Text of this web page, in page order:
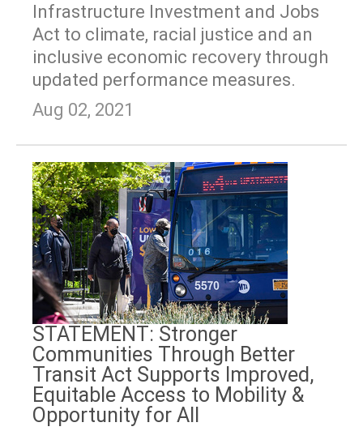
Infrastructure Investment and Jobs
Act to climate, racial justice and an
inclusive economic recovery through
updated performance measures.
Aug 02, 2021
STATEMENT: Stronger
Communities Through Better
Transit Act Supports Improved,
Equitable Access to Mobility &
Opportunity for All